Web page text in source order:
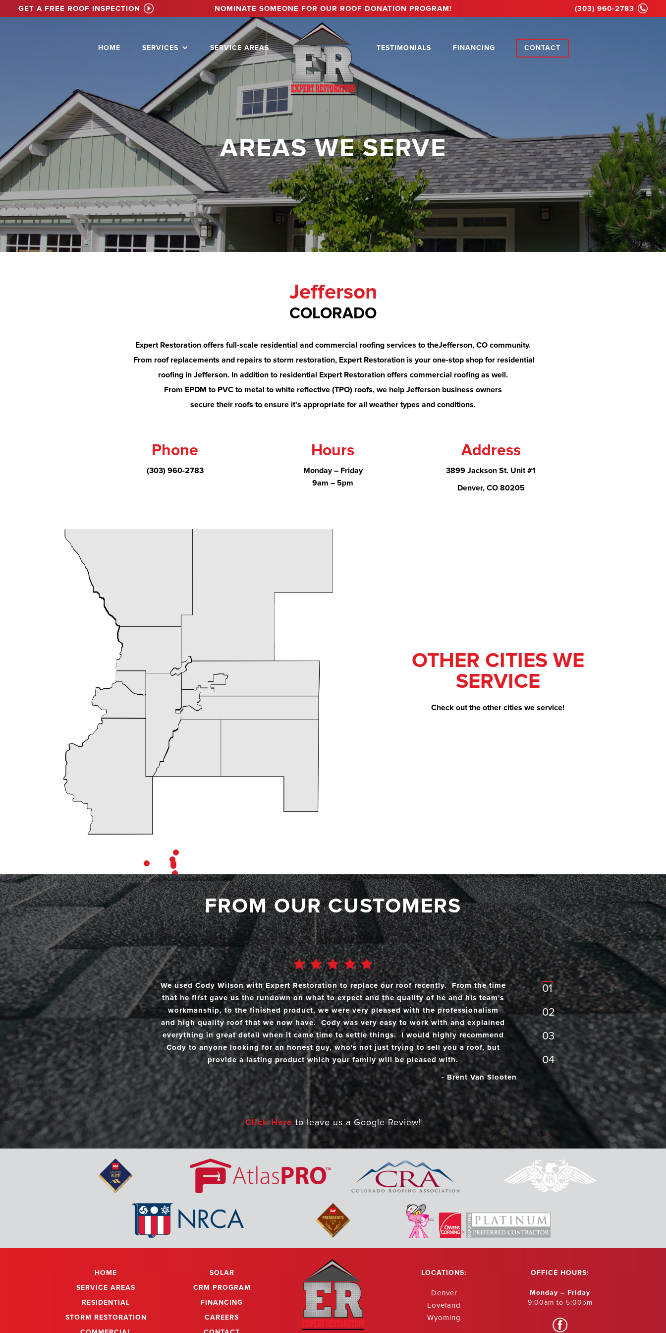
GET A FREE ROOF INSPECTION NOMINATE SOMEONE FOR OUR ROOF DONATION PROGRAM! (303) 960-2783
HOME SERVICES SERVICE AREAS TESTIMONIALS FINANCING CONTACT
AREAS WE SERVE
Jefferson
COLORADO
Expert Restoration offers full-scale residential and commercial roofing services to theJefferson, CO community.
From roof replacements and repairs to storm restoration, Expert Restoration is your one-stop shop for residential
roofing in Jefferson. In addition to residential Expert Restoration offers commercial roofing as well.
From EPDM to PVC to metal to white reflective (TPO) roofs, we help Jefferson business owners
secure their roofs to ensure it's appropriate for all weather types and conditions.
Phone
(303) 960-2783
Hours
Monday – Friday
9am – 5pm
Address
3899 Jackson St. Unit #1
Denver, CO 80205
OTHER CITIES WE
SERVICE
Check out the other cities we service!
FROM OUR CUSTOMERS
We chose Expert Restoration to replace our roof because of hail damage. Our Project
with us regularly and answered all our questions promptly. The roofers were hard
workers, considerate, and were careful to leave our property with no damage or mess. I
highly recommend Expert Restoration and would not hesitate to work with them again if
the need arose.
- Brian Doak
We used Cody Wilson with Expert Restoration to replace our roof recently. From the time
that he first gave us the rundown on what to expect and the quality of he and his team's
workmanship, to the finished product, we were very pleased with the professionalism
and high quality roof that we now have. Cody was very easy to work with and explained
everything in great detail when it came time to settle things. I would highly recommend
Cody to anyone looking for an honest guy, who's not just trying to sell you a roof, but
provide a lasting product which your family will be pleased with.
- Brent Van Slooten
Amazing! Amazing! Amazing! I couldn't say it enough. We recently had our roof replaced
by Expert Restoration and they did an amazing job. Chris explained everything to us
from the start to finish in a professional manner. He went above and beyond
coordinating with our solar company to make sure panels were removed and then
reinstalled properly after completion of the roof. Chris and his team cleaned up all the
materials better than any other company I have seen do work in our neighborhood. They
are the best for roof work. I will definitely call then in the future. Great company with
outstanding employees!
- Shannon Kleven
01
02
03
04
Click Hereto leave us a Google Review!
HOME
SERVICE AREAS
RESIDENTIAL
STORM RESTORATION
SOLAR
CRM PROGRAM
FINANCING
CAREERS
LOCATIONS:
Denver
Loveland
Wyoming
OFFICE HOURS:
Monday – Friday
9:00am to 5:00pm